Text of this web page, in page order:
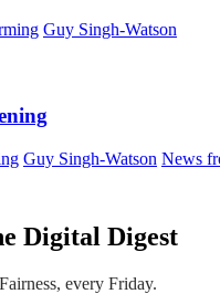
Guy Singh-Watson
Guy Singh-Watson News
Digital Digest
every Friday.